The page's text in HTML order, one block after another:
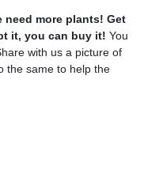
more plants! Get
it, you can buy it! You
with us a picture of
the same to help the